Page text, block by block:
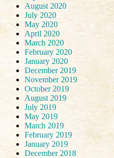
August 2020
July 2020
May 2020
April 2020
March 2020
February 2020
January 2020
December 2019
November 2019
October 2019
August 2019
July 2019
May 2019
March 2019
February 2019
January 2019
December 2018